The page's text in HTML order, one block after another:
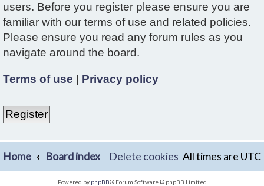
users. Before you register please ensure you are
familiar with our terms of use and related policies.
Please ensure you read any forum rules as you
navigate around the board.
Terms of use Privacy policy
Register
Home Board index All times are UTC
Delete cookies
Powered by phpBB® Forum Software © phpBB Limited